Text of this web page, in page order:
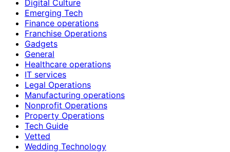
Digital Culture
Emerging Tech
Finance operations
Franchise Operations
Gadgets
General
Healthcare operations
IT services
Legal Operations
Manufacturing operations
Nonprofit Operations
Property Operations
Tech Guide
Vetted
Wedding Technology